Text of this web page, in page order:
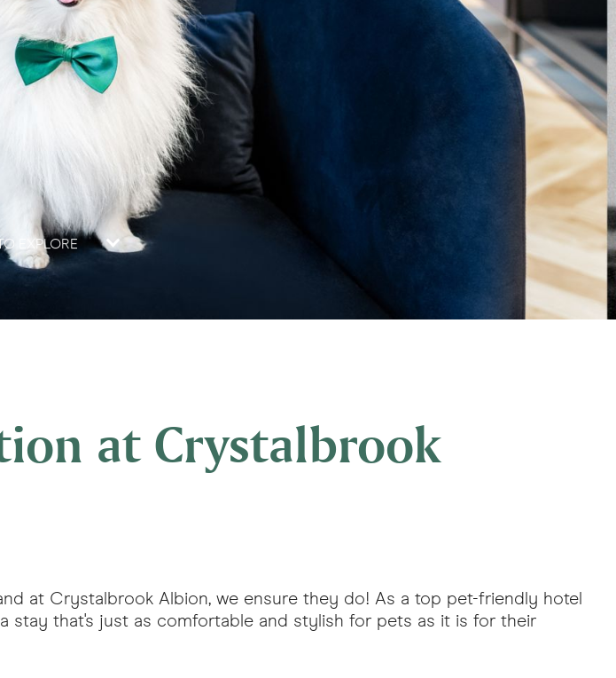
EXPLORE
at Crystalbrook
at Crystalbrook Albion, we ensure they do! As a top pet-friendly hotel
stay that's just as comfortable and stylish for pets as it is for their